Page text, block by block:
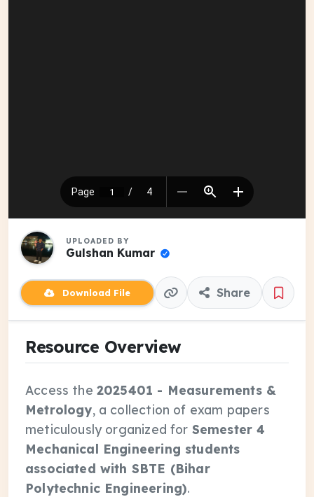
UPLOADED BY
Gulshan Kumar
Download File Share
Resource Overview
Access the 2025401 - Measurements &
Metrology, a collection of exam papers
meticulously organized for Semester 4
Mechanical Engineering students
associated with SBTE (Bihar
Polytechnic Engineering).